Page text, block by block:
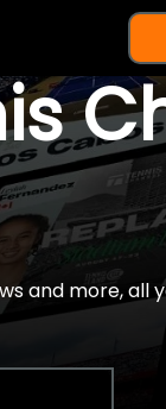
and more, all